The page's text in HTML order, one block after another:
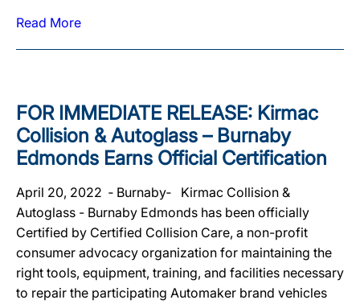
Read More
FOR IMMEDIATE RELEASE: Kirmac
Collision & Autoglass – Burnaby
Edmonds Earns Official Certification
April 20, 2022 ‐ Burnaby‐ Kirmac Collision &
Autoglass - Burnaby Edmonds has been officially
Certified by Certified Collision Care, a non-profit
consumer advocacy organization for maintaining the
right tools, equipment, training, and facilities necessary
to repair the participating Automaker brand vehicles